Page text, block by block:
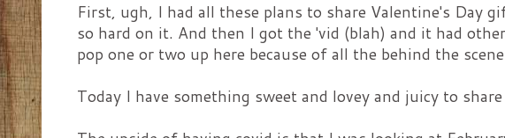
First, ugh, I had all these plans to share Valentine's Day
so hard on it. And then I got the 'vid (blah) and it had
pop one or two up here because of all the behind the
Today I have something sweet and lovey and juicy to